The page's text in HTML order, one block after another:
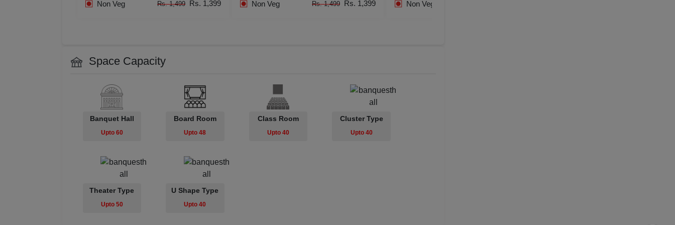
Non Veg
Rs. 1,499 Rs. 1,399
Non Veg
Rs. 1,499 Rs. 1,399
Non Veg
Space Capacity
Banquet Hall
Upto 60
Board Room
Upto 48
Class Room
Upto 40
Cluster Type
Upto 40
Theater Type
Upto 50
U Shape Type
Upto 40
Residential Conference
Naming Ceremony
Musical Concert